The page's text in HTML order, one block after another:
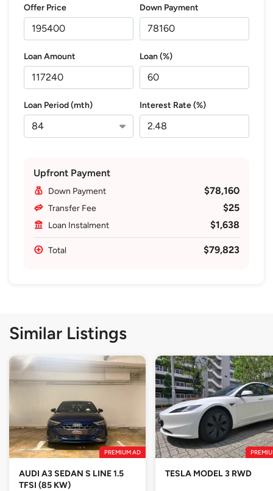
Offer Price Down Payment
Loan Amount Loan (%)
Loan Period (mth) Interest Rate (%)
Upfront Payment
Down Payment $78,160
Transfer Fee $25
Loan Instalment $1,638
Total $79,823
Similar Listings
PREMIUM AD
AUDI A3 SEDAN S LINE 1.5
TFSI (85 KW)
TESLA MODEL 3 RWD